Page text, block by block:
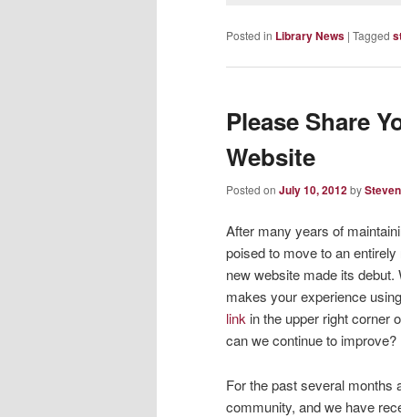
Posted in Library News | Tagged
Please Share
Website
Posted on July 10, 2012by
After many years of
poised to move to an
new website made its
makes your experience
link in the upper right corner
can we continue to improve?
For the past several months
community, and we have